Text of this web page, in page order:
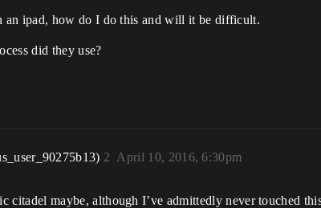
an ipad, how do I do this and will it be difficult.
did they use?
April 10, 2016, 6:30pm
2
citadel maybe, although I’ve admittedly never touched